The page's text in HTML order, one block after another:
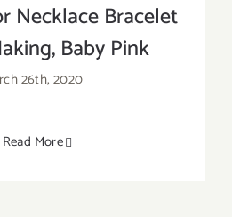
Necklace Bracelet
Baby Pink
26th, 2020
Read More